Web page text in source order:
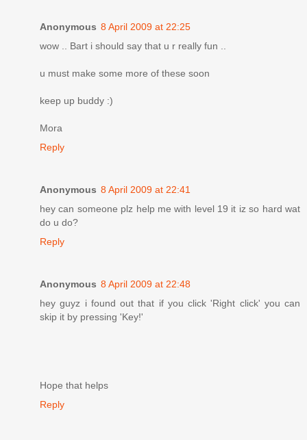
Anonymous 8 April 2009 at 22:25
wow .. Bart i should say that u r really fun ..
u must make some more of these soon
keep up buddy :)
Mora
Reply
Anonymous 8 April 2009 at 22:41
hey can someone plz help me with level 19 it iz so hard wat
do u do?
Reply
Anonymous 8 April 2009 at 22:48
hey guyz i found out that if you click 'Right click' you can
skip it by pressing 'Key!'
Hope that helps
Reply